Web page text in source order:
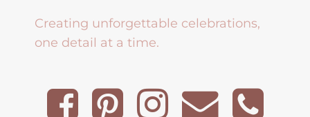
Creating unforgettable celebrations,
one detail at a time.